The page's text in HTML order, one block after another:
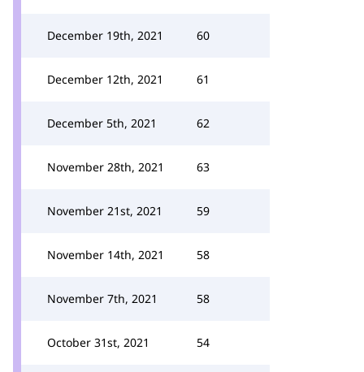
December 19th, 2021 60
December 12th, 2021 61
December 5th, 2021 62
November 28th, 2021 63
November 21st, 2021 59
November 14th, 2021 58
November 7th, 2021 58
October 31st, 2021 54